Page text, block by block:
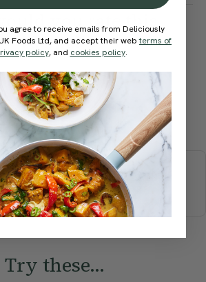
you rate this
recipe?
Submit Rating
More recipes
DINNERSWEETS DRINKS
SMOOTHIES & JUICES
these...
agree to receive emails from Deliciously
Foods Ltd, and accept their webterms of
policy, and cookies policy.